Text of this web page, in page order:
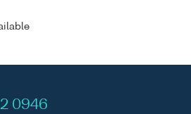
0946